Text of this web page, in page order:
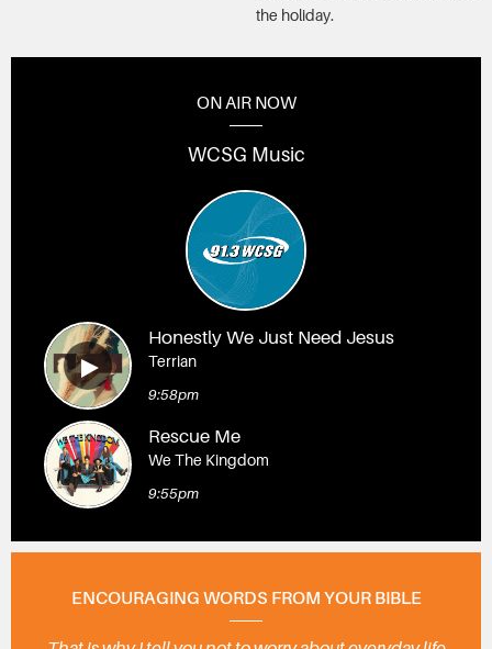
the holiday.
ON AIR NOW
WCSG Music
Honestly We Just Need Jesus
Terrian
9:58pm
Rescue Me
We The Kingdom
9:55pm
ENCOURAGING WORDS FROM YOUR BIBLE